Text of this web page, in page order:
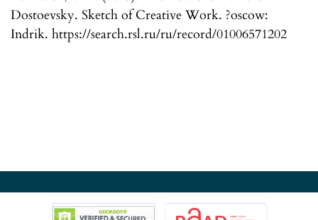
Dostoevsky. Sketch of Creative Work. ?oscow:
Indrik. https://search.rsl.ru/ru/record/01006571202